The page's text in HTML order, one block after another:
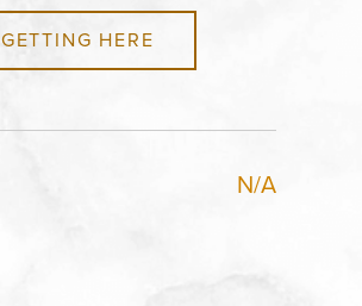
GETTING HERE
N/A